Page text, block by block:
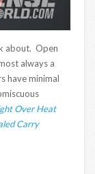
about. Open
always a
have minimal
Over Heat
Carry